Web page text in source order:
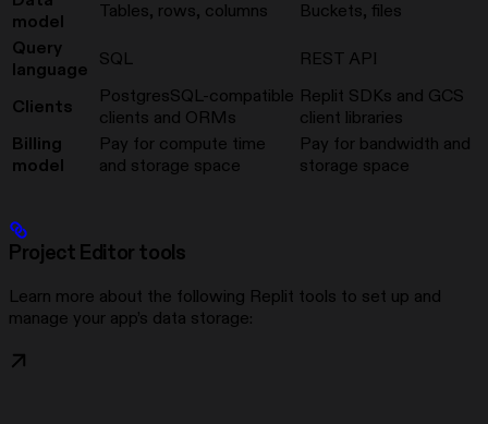
model
Tables, rows, columns
Buckets, files
Query
language SQL REST API
Clients
PostgresSQL-compatible
clients and ORMs
Replit SDKs and GCS
client libraries
Billing
model
Pay for compute time
and storage space
Pay for bandwidth and
storage space
Project Editor tools
Learn more about the following Replit tools to set up and
manage your app’s data storage: